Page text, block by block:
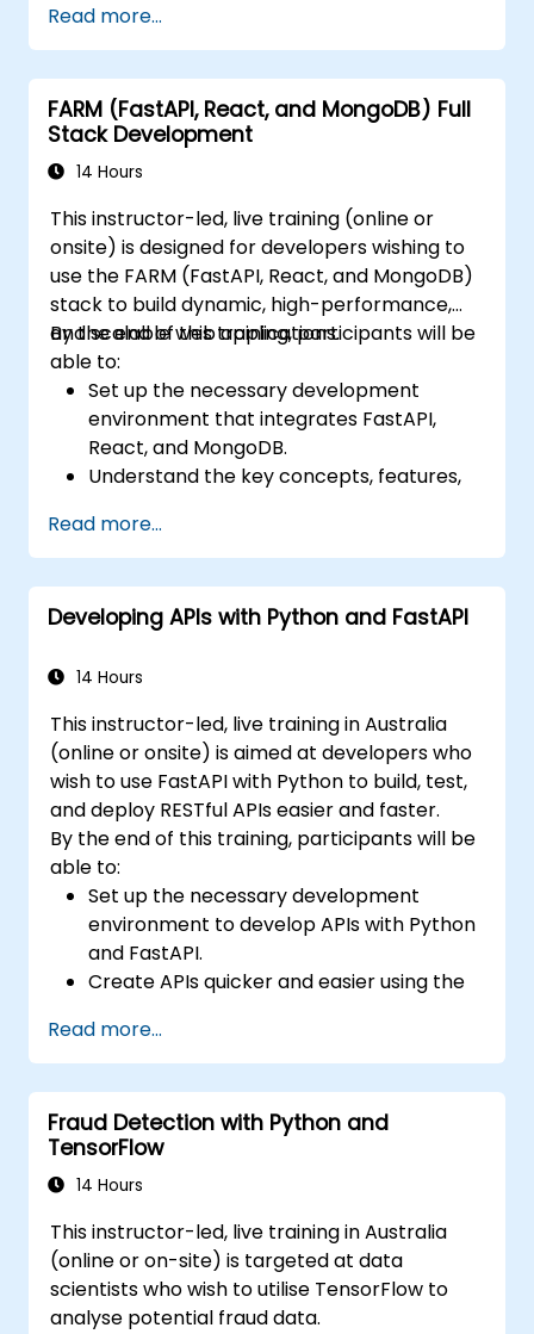
sorting, and filtering operations.
Conduct aggregate operations and
analyze time series data.
Visualize data using Matplotlib and other
visualization libraries.
Debug and optimize their data analysis
Read more...
FARM (FastAPI, React, and MongoDB) Full
Stack Development
14 Hours
This instructor-led, live training (online or
onsite) is designed for developers wishing to
use the FARM (FastAPI, React, and MongoDB)
stack to build dynamic, high-performance,
and scalable web applications.
By the end of this training, participants will be
able to:
Set up the necessary development
environment that integrates FastAPI,
React, and MongoDB.
Understand the key concepts, features,
Learn how to build REST APIs with FastAPI.
Learn how to design interactive
applications with React.
Develop, test, and deploy applications
stack.
Read more...
Developing APIs with Python and FastAPI
14 Hours
This instructor-led, live training in Australia
(online or onsite) is aimed at developers who
wish to use FastAPI with Python to build, test,
and deploy RESTful APIs easier and faster.
By the end of this training, participants will be
able to:
Set up the necessary development
environment to develop APIs with Python
and FastAPI.
Create APIs quicker and easier using the
Learn how to create data models and
schemas based on Pydantic and
OpenAPI.
Connect APIs to a database using
SQLAlchemy.
Implement security and authentication in
Build container images and deploy web
APIs to a cloud server.
Read more...
Fraud Detection with Python and
TensorFlow
14 Hours
This instructor-led, live training in Australia
(online or on-site) is targeted at data
scientists who wish to utilise TensorFlow to
analyse potential fraud data.